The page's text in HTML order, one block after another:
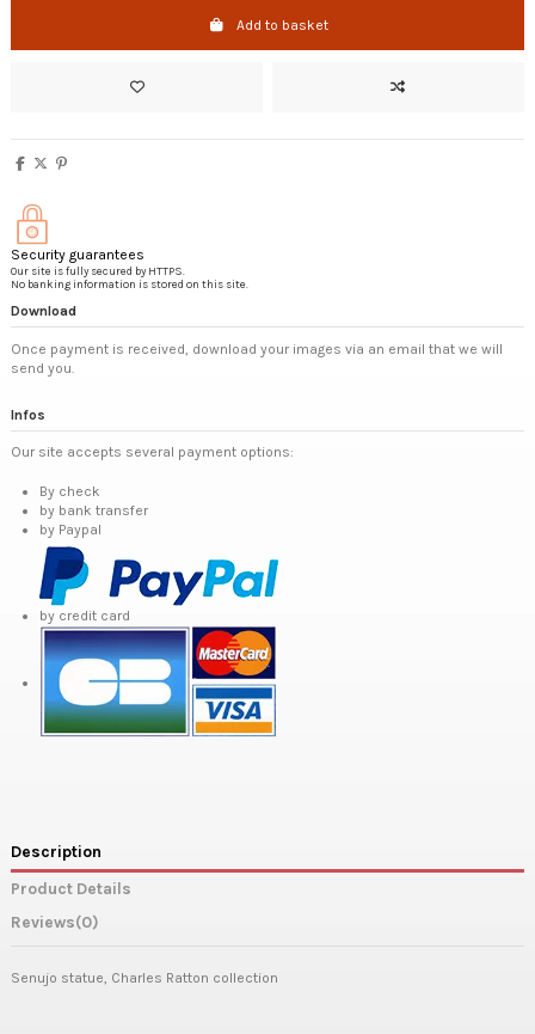
Add to basket
Security guarantees
Our site is fully secured by HTTPS.
No banking information is stored on this site.
Download
Once payment is received, download your images via an email that we will
send you.
Infos
Our site accepts several payment options:
By check
by bank transfer
by Paypal
by credit card
Description
Product Details
Reviews(0)
Senujo statue, Charles Ratton collection